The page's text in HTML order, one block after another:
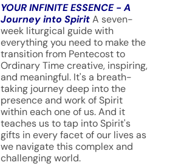
YOUR INFINITE ESSENCE - A
Journey into SpiritA seven-
week liturgical guide with
everything you need to make the
transition from Pentecost to
Ordinary Time creative, inspiring,
and meaningful. It's a breath-
taking journey deep into the
presence and work of Spirit
within each one of us. And it
teaches us to tap into Spirit's
gifts in every facet of our lives as
we navigate this complex and
challenging world.